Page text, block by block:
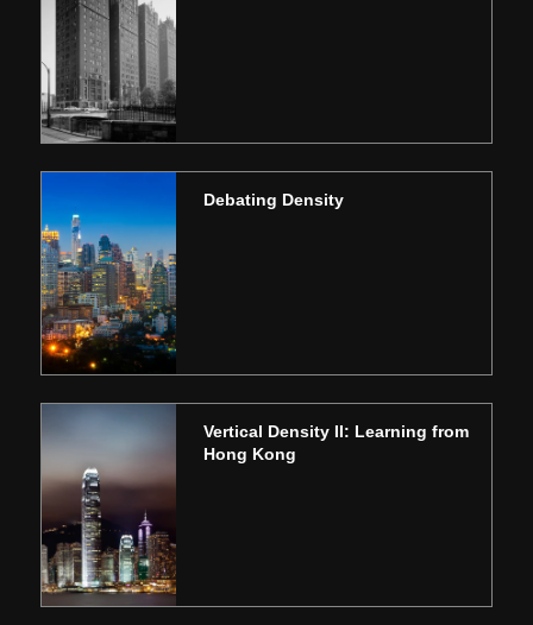
Debating Density
Vertical Density II: Learning from
Hong Kong